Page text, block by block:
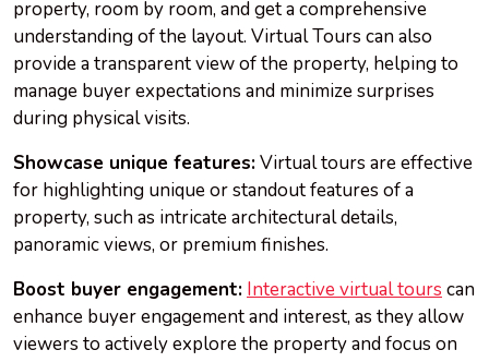
property, room by room, and get a comprehensive
understanding of the layout. Virtual Tours can also
provide a transparent view of the property, helping to
manage buyer expectations and minimize surprises
during physical visits.
Showcase unique features:Virtual tours are effective
for highlighting unique or standout features of a
property, such as intricate architectural details,
panoramic views, or premium finishes.
Boost buyer engagement: Interactive virtual tours can
enhance buyer engagement and interest, as they allow
viewers to actively explore the property and focus on